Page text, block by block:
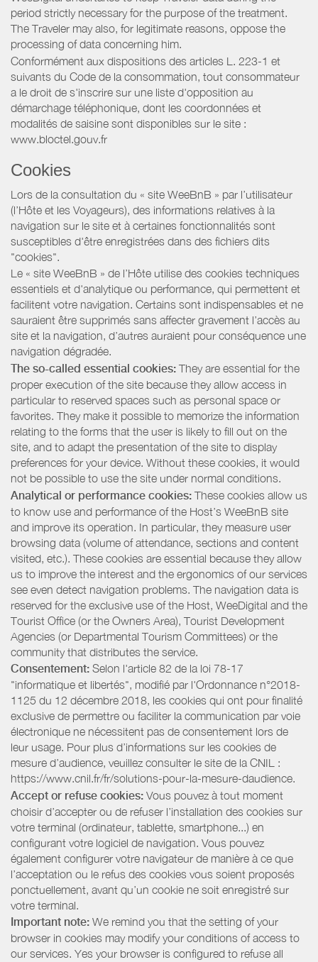
period strictly necessary for the purpose of the treatment.
The Traveler may also, for legitimate reasons, oppose the
processing of data concerning him.
Conformément aux dispositions des articles L. 223-1 et
suivants du Code de la consommation, tout consommateur
a le droit de s'inscrire sur une liste d'opposition au
démarchage téléphonique, dont les coordonnées et
modalités de saisine sont disponibles sur le site :
www.bloctel.gouv.fr
Cookies
Lors de la consultation du « site WeeBnB » par l’utilisateur
(l’Hôte et les Voyageurs), des informations relatives à la
navigation sur le site et à certaines fonctionnalités sont
susceptibles d'être enregistrées dans des fichiers dits
"cookies".
Le « site WeeBnB » de l’Hôte utilise des cookies techniques
essentiels et d'analytique ou performance, qui permettent et
facilitent votre navigation. Certains sont indispensables et ne
sauraient être supprimés sans affecter gravement l’accès au
site et la navigation, d’autres auraient pour conséquence une
navigation dégradée.
The so-called essential cookies: They are essential for the
proper execution of the site because they allow access in
particular to reserved spaces such as personal space or
favorites. They make it possible to memorize the information
relating to the forms that the user is likely to fill out on the
site, and to adapt the presentation of the site to display
preferences for your device. Without these cookies, it would
not be possible to use the site under normal conditions.
Analytical or performance cookies: These cookies allow us
to know use and performance of the Host’s WeeBnB site
and improve its operation. In particular, they measure user
browsing data (volume of attendance, sections and content
visited, etc.). These cookies are essential because they allow
us to improve the interest and the ergonomics of our services
see even detect navigation problems. The navigation data is
reserved for the exclusive use of the Host, WeeDigital and the
Tourist Office (or the Owners Area), Tourist Development
Agencies (or Departmental Tourism Committees) or the
community that distributes the service.
Consentement: Selon l'article 82 de la loi 78-17
"informatique et libertés", modifié par l'Ordonnance n°2018-
1125 du 12 décembre 2018, les cookies qui ont pour finalité
exclusive de permettre ou faciliter la communication par voie
électronique ne nécessitent pas de consentement lors de
leur usage. Pour plus d’informations sur les cookies de
mesure d’audience, veuillez consulter le site de la CNIL :
https://www.cnil.fr/fr/solutions-pour-la-mesure-daudience.
Accept or refuse cookies: Vous pouvez à tout moment
choisir d’accepter ou de refuser l’installation des cookies sur
votre terminal (ordinateur, tablette, smartphone...) en
configurant votre logiciel de navigation. Vous pouvez
également configurer votre navigateur de manière à ce que
l’acceptation ou le refus des cookies vous soient proposés
ponctuellement, avant qu’un cookie ne soit enregistré sur
votre terminal.
Important note: We remind you that the setting of your
browser in cookies may modify your conditions of access to
our services. Yes your browser is configured to refuse all